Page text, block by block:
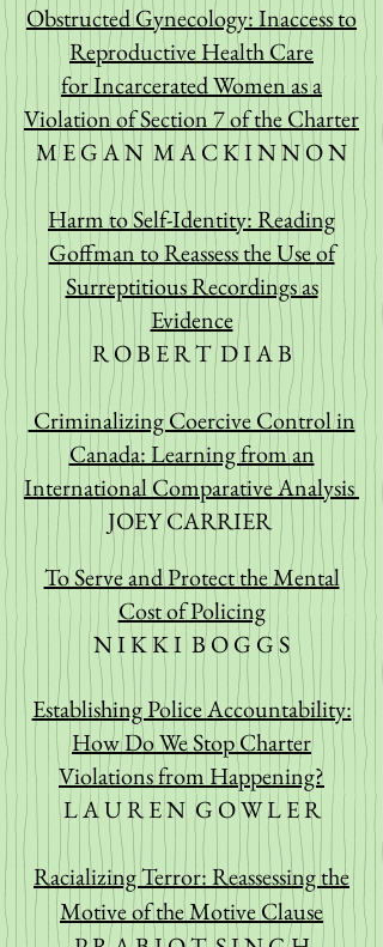
Obstructed Gynecology: Inaccess to
Reproductive Health Care
forIncarcerated Women as a
Violation of Section 7 of the Charter
M E G A N M A C K I N N O N
Harm to Self-Identity: Reading
Goffman to Reassess the Useof
Surreptitious Recordings as
Evidence
R O B E R T D I A B
Criminalizing Coercive Control in
Canada: Learning from an
International Comparative Analysis
JOEY CARRIER
To Serve and Protect the Mental
Cost of Policing
N I K K I B O G G S
Establishing Police Accountability:
How Do We Stop Charter
Violations from Happening?
L A U R E N G O W L E R
Racializing Terror: Reassessing the
Motive of the Motive Clause